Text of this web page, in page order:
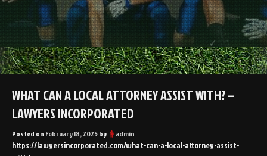
WHAT CAN A LOCAL ATTORNEY ASSIST WITH? –
LAWYERS INCORPORATED
Posted on February 18, 2025by admin
https://lawyersincorporated.com/what-can-a-local-attorney-assist-